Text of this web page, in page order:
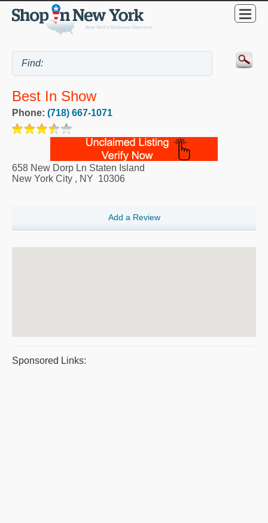
Best In Show
Phone: (718) 667-1071
658 New Dorp Ln Staten Island
New York City , NY 10306
Add a Review
Sponsored Links: